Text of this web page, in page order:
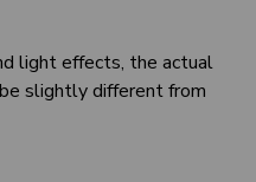
light effects, the actual
slightly different from